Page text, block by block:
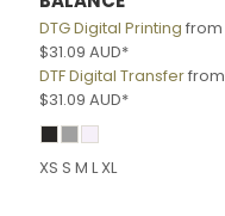
DTG Digital Printing from
$31.09 AUD*
DTF Digital Transferfrom
$31.09 AUD*
XS S M L XL